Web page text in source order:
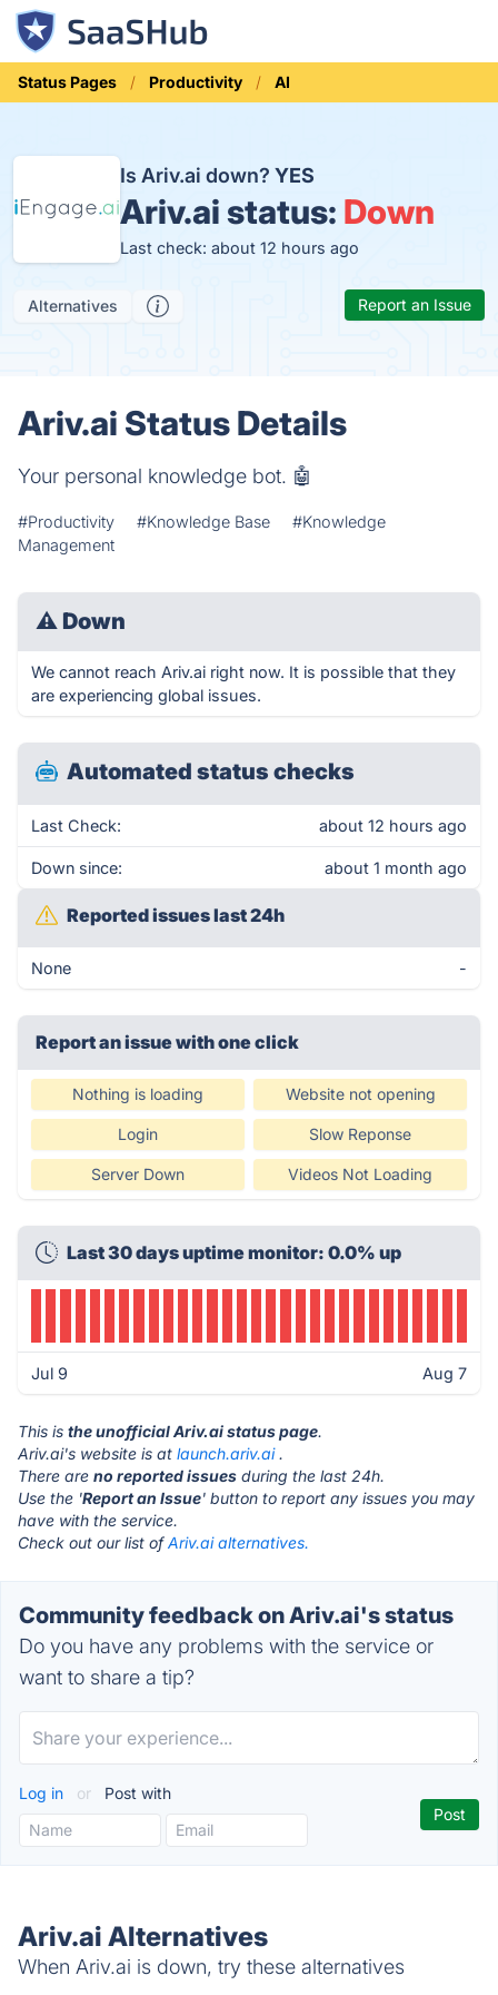
Status Pages Productivity AI
Is Ariv.ai down? YES
Ariv.ai status: Down
Last check: about 12 hours ago
Alternatives Report an Issue
Ariv.ai Status Details
Your personal knowledge bot. 🤖
#Productivity #Knowledge Base
#Knowledge
Management
⚠ Down
We cannot reach Ariv.ai right now. It is possible that they
are experiencing global issues.
Automated status checks
Last Check: about 12 hours ago
Down since: about 1 month ago
Reported issues last 24h
None -
Report an issue with one click
Nothing is loading Website not opening
Login Slow Reponse
Server Down Videos Not Loading
Last 30 days uptime monitor: 0.0% up
Jul 9 Aug 7
This is the unofficial Ariv.ai status page.
Ariv.ai's website is at launch.ariv.ai.
There are no reported issues during the last 24h.
Use the 'Report an Issue' button to report any issues you may
have with the service.
Check out our list ofAriv.ai alternatives.
Community feedback on Ariv.ai's status
Do you have any problems with the service or
want to share a tip?
Log in or Post with
Ariv.ai Alternatives
When Ariv.ai is down, try these alternatives